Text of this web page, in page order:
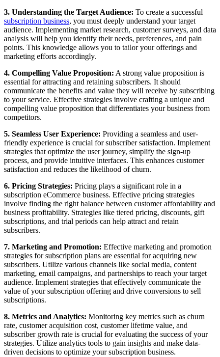
3. Understanding the Target Audience: To create a successful
subscription business, you must deeply understand your target
audience. Implementing market research, customer surveys, and data
analysis will help you identify their needs, preferences, and pain
points. This knowledge allows you to tailor your offerings and
marketing efforts accordingly.
4. Compelling Value Proposition: A strong value proposition is
essential for attracting and retaining subscribers. It should
communicate the benefits and value they will receive by subscribing
to your service. Effective strategies involve crafting a unique and
compelling value proposition that differentiates your business from
competitors.
5. Seamless User Experience: Providing a seamless and user-
friendly experience is crucial for subscriber satisfaction. Implement
strategies that optimize the user journey, simplify the sign-up
process, and provide intuitive interfaces. This enhances customer
satisfaction and reduces the likelihood of churn.
6. Pricing Strategies: Pricing plays a significant role in a
subscription eCommerce business. Effective pricing strategies
involve finding the right balance between customer affordability and
business profitability. Strategies like tiered pricing, discounts, gift
subscriptions, and trial periods can help attract and retain
subscribers.
7. Marketing and Promotion: Effective marketing and promotion
strategies for subscription plans are essential for acquiring new
subscribers. Utilize various channels like social media, content
marketing, email campaigns, and partnerships to reach your target
audience. Implement strategies that effectively communicate the
value of your subscription offering and drive conversions to sell
subscriptions.
8. Metrics and Analytics: Monitoring key metrics such as churn
rate, customer acquisition cost, customer lifetime value, and
subscriber growth rate is crucial for evaluating the success of your
strategies. Utilize analytics tools to gain insights and make data-
driven decisions to optimize your subscription business.